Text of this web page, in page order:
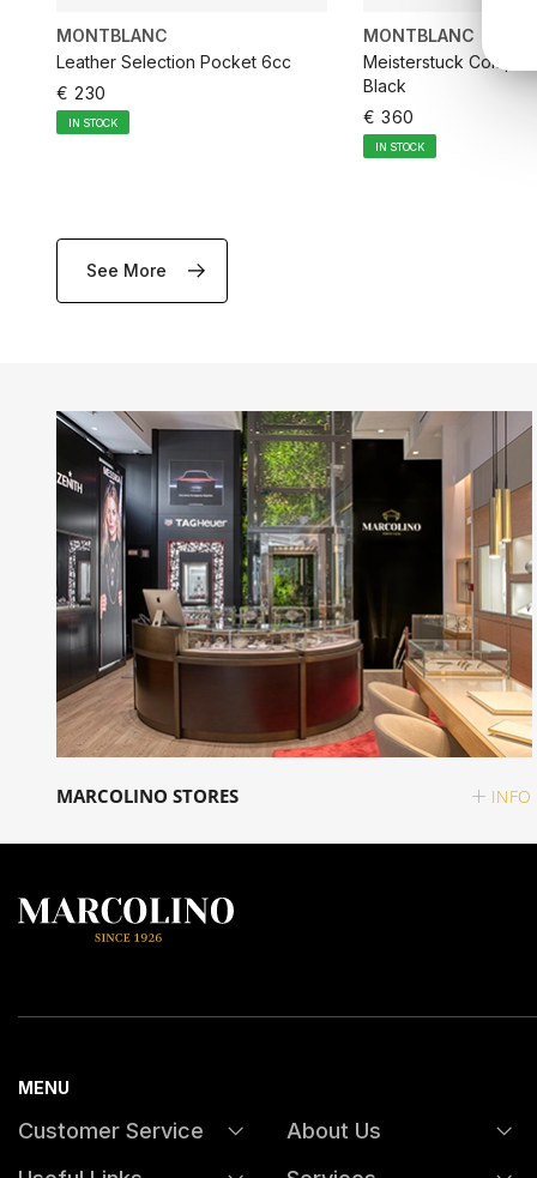
MONTBLANC
Leather Selection Pocket 6cc
€ 230
IN STOCK
MONTBLANC
Meisterstuck
Black
€ 360
IN STOCK
See More
MARCOLINO STORES INFO
MENU
Customer Service
About Us